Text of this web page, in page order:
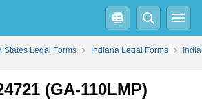
Word
States Legal Forms Indiana Legal Forms
(GA-110LMP)